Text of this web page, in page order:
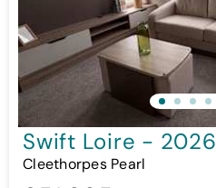
Swift Loire - 2026
Cleethorpes Pearl